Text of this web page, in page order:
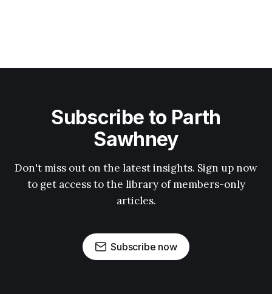
Subscribe to Parth
Sawhney
Don't miss out on the latest insights. Sign up now
to get access to the library of members-only
articles.
Subscribe now